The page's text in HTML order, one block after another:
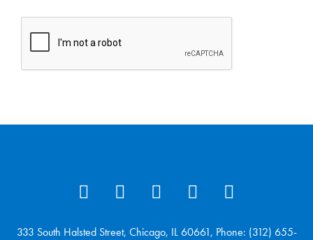
333 South Halsted Street, Chicago, IL 60661, Phone: (312) 655-